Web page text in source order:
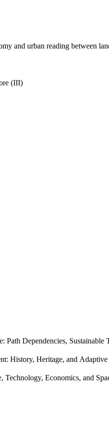
and urban reading between
(III)
Dependencies,
History, Heritage, and
Economics, and